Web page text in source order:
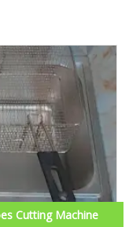
Cutting Machine